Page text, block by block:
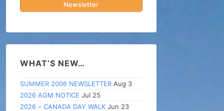
Newsletter
WHAT’S NEW…
SUMMER 2006 NEWSLETTER Aug 3
2026 AGM NOTICE Jul 25
2026 – CANADA DAY WALK Jun 23